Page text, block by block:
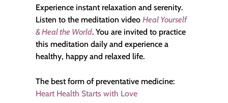
Experience instant relaxation and serenity.
Listen to the meditation video Heal Yourself
& Heal the World. You are invited to practice
this meditation daily and experience a
healthy, happy and relaxed life.
The best form of preventative medicine:
Heart Health Starts with Love